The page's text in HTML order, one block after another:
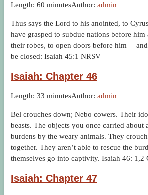
Length: 60 minutesAuthor: admin
Thus says the Lord to his anointed, to
have grasped to subdue nations before
their robes, to open doors before him—
be closed: Isaiah 45:1 NRSV
Isaiah: Chapter 46
Length: 33 minutesAuthor: admin
Bel crouches down; Nebo cowers. Their
beasts. The objects you once carried about
burdens by the weary animals. They
together. They aren’t able to rescue the
themselves go into captivity. Isaiah 46: 1,2
Isaiah: Chapter 47